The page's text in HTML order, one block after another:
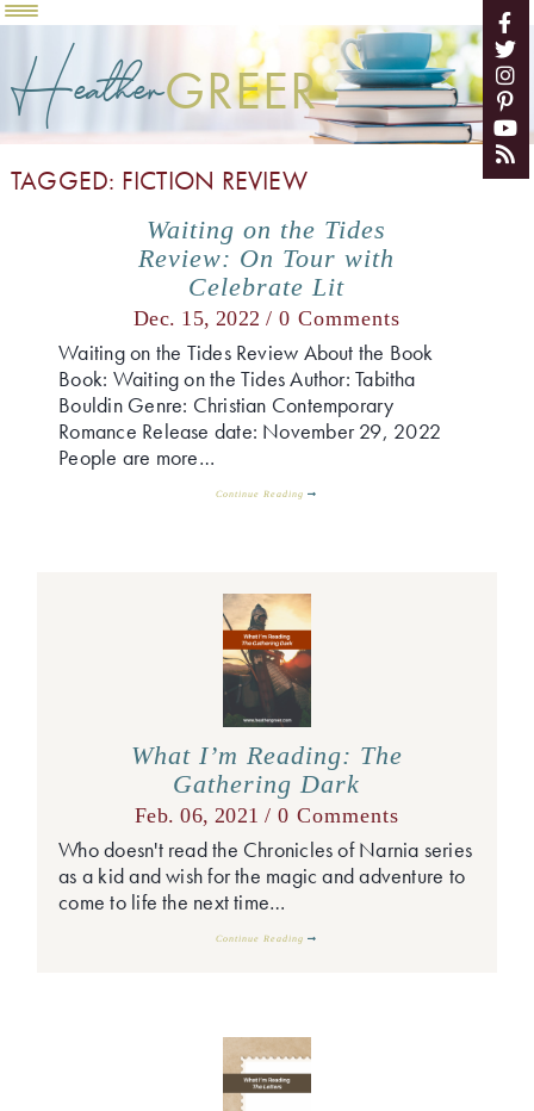
HeatherGREER
TAGGED: FICTION REVIEW
Waiting on the Tides
Review: On Tour with
Celebrate Lit
Dec. 15, 2022 / 0 Comments
Waiting on the Tides Review About the Book
Book: Waiting on the Tides Author: Tabitha
Bouldin Genre: Christian Contemporary
Romance Release date: November 29, 2022
People are more…
Continue Reading
What I’m Reading: The
Gathering Dark
Feb. 06, 2021 / 0 Comments
Who doesn't read the Chronicles of Narnia series
as a kid and wish for the magic and adventure to
come to life the next time…
Continue Reading